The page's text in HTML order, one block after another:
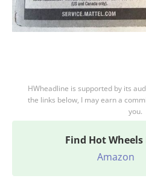
HWheadline is supported by its
the links below, I may earn a
you.
Find Hot
Amazon